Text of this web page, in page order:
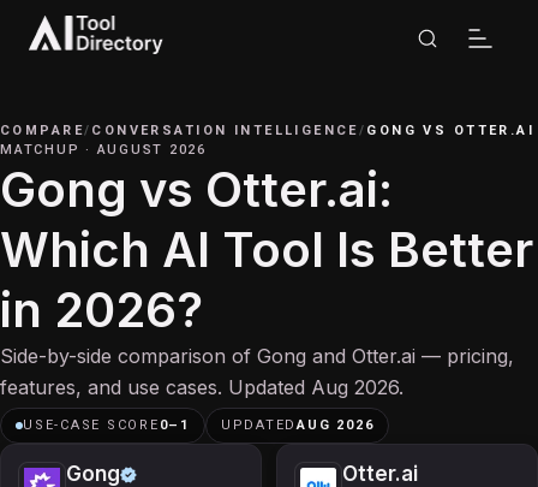
COMPARE/ CONVERSATION INTELLIGENCE/ GONG VS
OTTER.AI
MATCHUP
·AUGUST 2026
Gong vs Otter.ai:
Which AI Tool Is Better
in 2026?
Side-by-side comparison of Gong and Otter.ai — pricing,
features, and use cases. Updated Aug 2026.
USE-CASE SCORE 0– 1 UPDATEDAUG 2026
Gong Otter.ai